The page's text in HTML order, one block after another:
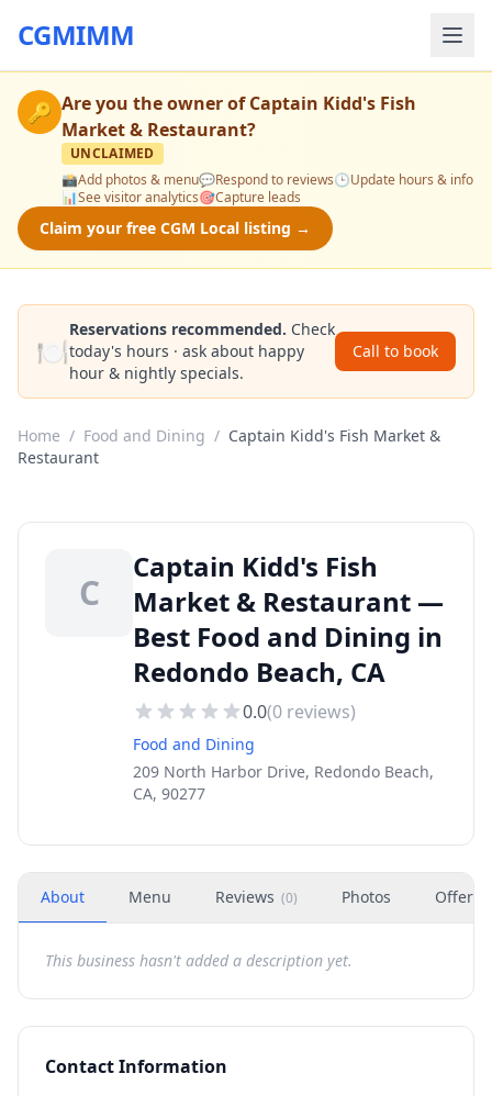
CGMIMM
🔑 Are you the owner ofCaptain Kidd's Fish
Market & Restaurant?
UNCLAIMED
📸Add photos & menu💬Respond to reviews🕒Update hours & info
📊See visitor analytics🎯Capture leads
Claim your free CGM Local listing →
🍽️
Reservations recommended. Check
today's hours · ask about happy
hour & nightly specials.
Call to book
Home / Food and Dining / Captain Kidd's Fish Market &
Restaurant
C
Captain Kidd's Fish
Market & Restaurant —
Best Food and Dining in
Redondo Beach, CA
0.0(0 reviews)
Food and Dining
209 North Harbor Drive, Redondo Beach,
CA, 90277
About Menu Reviews (0) Photos Offers
This business hasn't added a description yet.
Contact Information